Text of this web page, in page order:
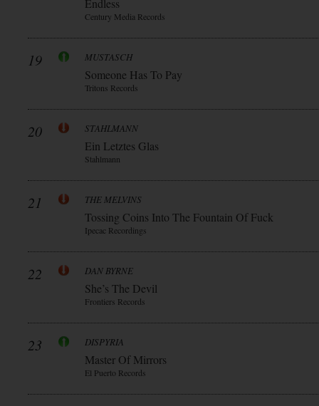
Endless
Century Media Records
19 MUSTASCH
Someone Has To Pay
Tritons Records
20 STAHLMANN
Ein Letztes Glas
Stahlmann
21 THE MELVINS
Tossing Coins Into The Fountain Of Fuck
Ipecac Recordings
22 DAN BYRNE
She’s The Devil
Frontiers Records
23 DISPYRIA
Master Of Mirrors
El Puerto Records